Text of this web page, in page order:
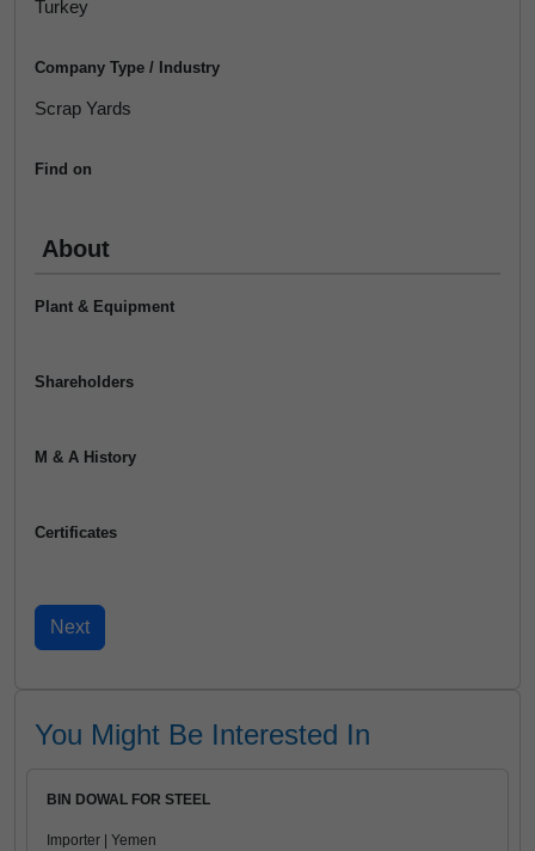
Turkey
Company Type / Industry
Scrap Yards
Find on
About
Plant & Equipment
Shareholders
M & A History
Certificates
You Might Be Interested In
BIN DOWAL FOR STEEL
Importer | Yemen